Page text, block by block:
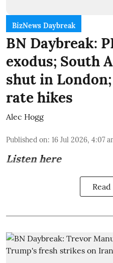
BizNews Daybreak
BN Daybreak:
exodus; South
shut in
rate hikes
Alec Hogg
Published on: 16 Jul 2026, 4:07
Listen here